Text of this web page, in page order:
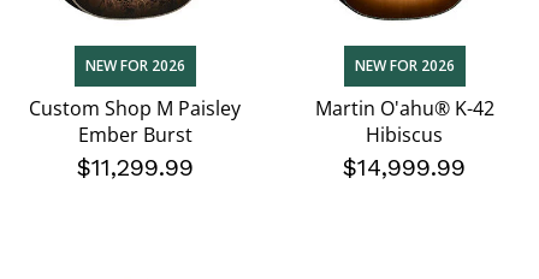
NEW FOR 2026
Custom Shop M Paisley
Ember Burst
$11,299.99
NEW FOR 2026
Martin O'ahu® K-42
Hibiscus
$14,999.99